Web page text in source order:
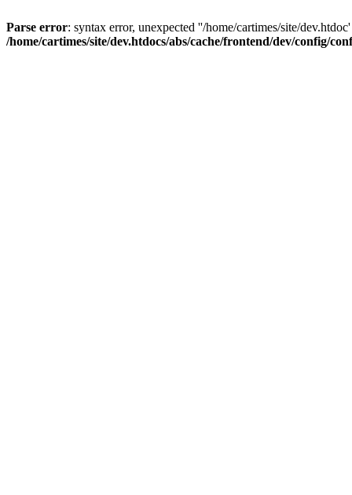
Parse error: syntax error, unexpected ''/home/cartimes/site/
/home/cartimes/site/dev.htdocs/abs/cache/frontend/dev/config/